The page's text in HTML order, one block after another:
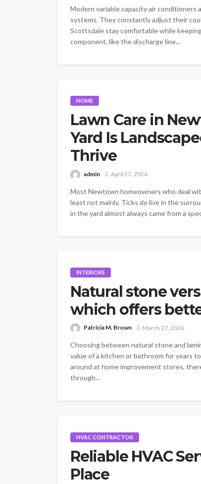
Modern variable capacity air
systems. They constantly adjust their
Scottsdale stay comfortable while
component, like the discharge line...
HOME
Lawn Care in
Yard Is
Thrive
admin April 27, 2026
Most Newtown homeowners who deal
least not mainly. Ticks do live in the
in the yard almost always came from a
INTERIORS
Natural stone
which offers
Patricia M. Brown March 27, 2026
Choosing between natural stone and
value of a kitchen or bathroom for years
around at home improvement stores,
through...
HVAC CONTRACTOR
Reliable HVAC
Place